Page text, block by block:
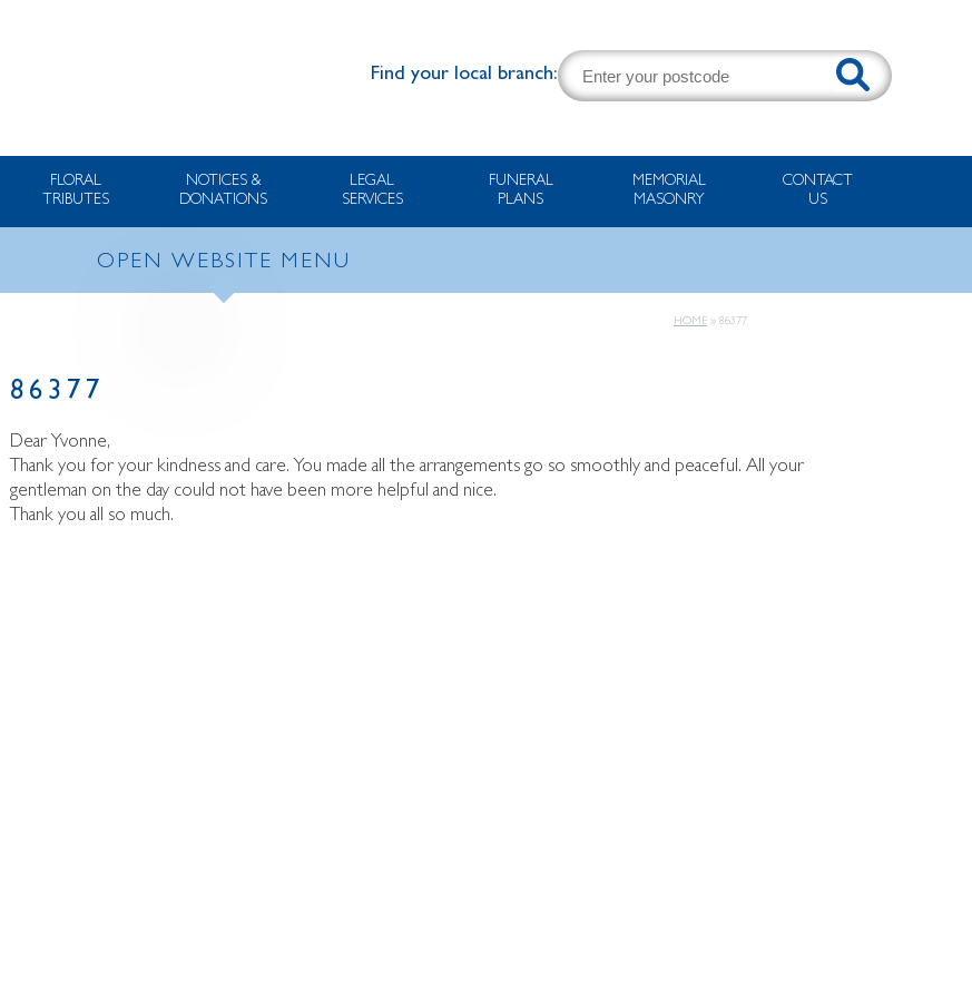
Find your local branch:
FLORAL
TRIBUTES
NOTICES &
DONATIONS
LEGAL
SERVICES
FUNERAL
PLANS
MEMORIAL
MASONRY
CONTACT
US
OPEN WEBSITE MENU
HOME » 86377
86377
Dear Yvonne,
Thank you for your kindness and care. You made all the arrangements go so smoothly and peaceful. All your
gentleman on the day could not have been more helpful and nice.
Thank you all so much.